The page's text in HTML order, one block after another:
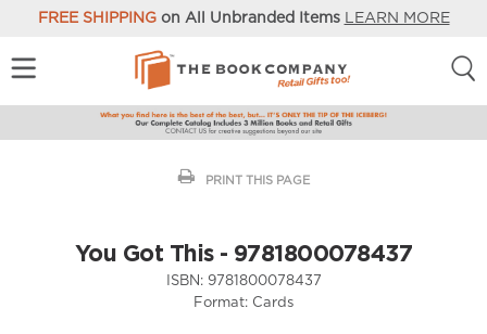
FREE SHIPPINGon All Unbranded Items LEARN MORE
PRINT THIS PAGE
You Got This - 9781800078437
ISBN: 9781800078437
Format: Cards